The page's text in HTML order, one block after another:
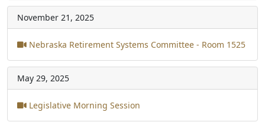
November 21, 2025
Nebraska Retirement Systems Committee - Room 1525
May 29, 2025
Legislative Morning Session